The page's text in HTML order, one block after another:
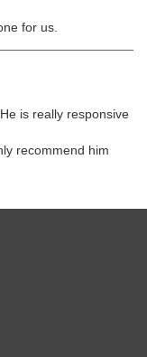
for us.
is really responsive
recommend him